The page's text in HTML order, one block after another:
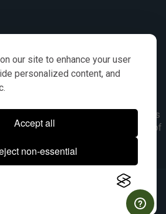
our site to enhance your user
personalized content, and
Accept all
non-essential
are for reference purposes
way that the items are a product of
OEM makes are registered
of their respective owners.
Reserved.